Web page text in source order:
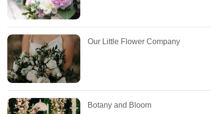
Our Little Flower Company
Botany and Bloom